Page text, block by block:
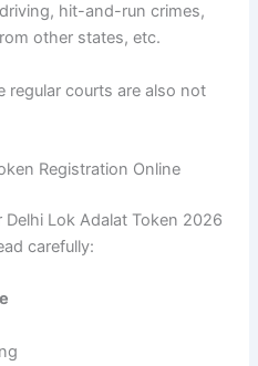
hit-and-run crimes,
other states, etc.
regular courts are also not
Registration Online
Delhi Lok Adalat Token 2026
carefully: